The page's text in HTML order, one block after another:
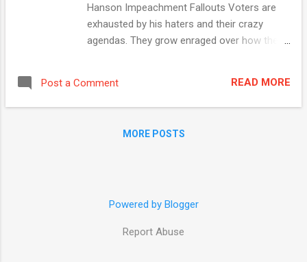
Hanson Impeachment Fallouts Voters are
exhausted by his haters and their crazy
agendas. They grow enraged over how the
National Review 1. The Historian as Moralist
2. The Left's 'New' Frontier Is Old: Reviving
Delusion Top Stories Katherine Timpf The
Post a Comment READ MORE
MORE POSTS
Powered by Blogger
Report Abuse